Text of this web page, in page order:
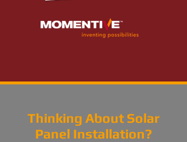
Thinking About Solar
Panel Installation?